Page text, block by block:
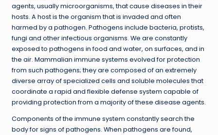
agents, usually microorganisms, that cause diseases in their
hosts. A host is the organism that is invaded and often
harmed by a pathogen. Pathogens include bacteria, protists,
fungi and other infectious organisms. We are constantly
exposed to pathogens in food and water, on surfaces, and in
the air. Mammalian immune systems evolved for protection
from such pathogens; they are composed of an extremely
diverse array of specialized cells and soluble molecules that
coordinate a rapid and flexible defense system capable of
providing protection from a majority of these disease agents.
Components of the immune system constantly search the
body for signs of pathogens. When pathogens are found,